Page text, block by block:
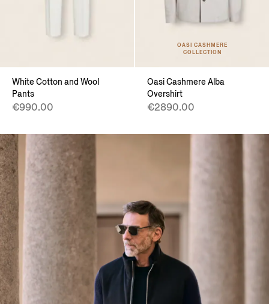
White Cotton and Wool
Pants
€990.00
OASI CASHMERE
COLLECTION
Oasi Cashmere Alba
Overshirt
€2890.00